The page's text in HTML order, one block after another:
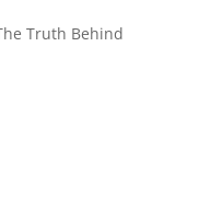
Truth Behind